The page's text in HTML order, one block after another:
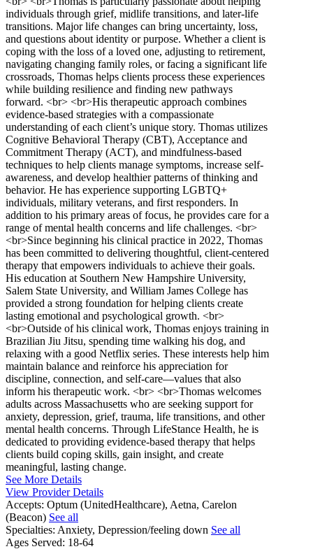
individuals through grief, midlife transitions, and later-life
transitions. Major life changes can bring uncertainty, loss,
and questions about identity or purpose. Whether a client is
coping with the loss of a loved one, adjusting to retirement,
navigating changing family roles, or facing a significant life
crossroads, Thomas helps clients process these experiences
while building resilience and finding new pathways
forward. <br> <br>His therapeutic approach combines
evidence-based strategies with a compassionate
understanding of each client’s unique story. Thomas utilizes
Cognitive Behavioral Therapy (CBT), Acceptance and
Commitment Therapy (ACT), and mindfulness-based
techniques to help clients manage symptoms, increase self-
awareness, and develop healthier patterns of thinking and
behavior. He has experience supporting LGBTQ+
individuals, military veterans, and first responders. In
addition to his primary areas of focus, he provides care for a
range of mental health concerns and life challenges. <br>
<br>Since beginning his clinical practice in 2022, Thomas
has been committed to delivering thoughtful, client-centered
therapy that empowers individuals to achieve their goals.
His education at Southern New Hampshire University,
Salem State University, and William James College has
provided a strong foundation for helping clients create
lasting emotional and psychological growth. <br>
<br>Outside of his clinical work, Thomas enjoys training in
Brazilian Jiu Jitsu, spending time walking his dog, and
relaxing with a good Netflix series. These interests help him
maintain balance and reinforce his appreciation for
discipline, connection, and self-care—values that also
inform his therapeutic work. <br> <br>Thomas welcomes
adults across Massachusetts who are seeking support for
anxiety, depression, grief, trauma, life transitions, and other
mental health concerns. Through LifeStance Health, he is
dedicated to providing evidence-based therapy that helps
clients build coping skills, gain insight, and create
meaningful, lasting change.
See More Details
View Provider Details
Accepts: Optum (UnitedHealthcare), Aetna, Carelon
(Beacon) See all
Specialties: Anxiety, Depression/feeling down See all
Ages Served: 18-64